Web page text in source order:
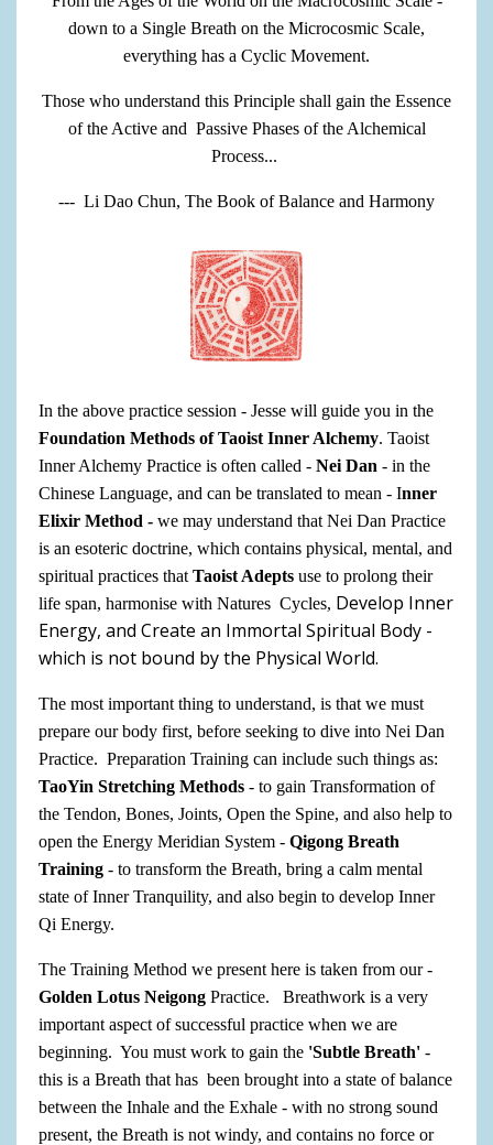
down to a Single Breath on the Microcosmic Scale,
everything has a Cyclic Movement.
Those who understand this Principle shall gain the Essence
of the Active and Passive Phases of the Alchemical
Process...
--- Li Dao Chun, The Book of Balance and Harmony
In the above practice session - Jesse will guide you in the
Foundation Methods of Taoist Inner Alchemy. Taoist
Inner Alchemy Practice is often called - Nei Dan - in the
Chinese Language, and can be translated to mean - Inner
Elixir Method - we may understand that Nei Dan Practice
is an esoteric doctrine, which contains physical, mental, and
spiritual practices that Taoist Adepts use to prolong their
life span, harmonise with Natures Cycles, Develop Inner
Energy, and Create an Immortal Spiritual Body -
which is not bound by the Physical World.
The most important thing to understand, is that we must
prepare our body first, before seeking to dive into Nei Dan
Practice. Preparation Training can include such things as:
TaoYin Stretching Methods - to gain Transformation of
the Tendon, Bones, Joints, Open the Spine, and also help to
open the Energy Meridian System - Qigong Breath
Training - to transform the Breath, bring a calm mental
state of Inner Tranquility, and also begin to develop Inner
Qi Energy.
The Training Method we present here is taken from our -
Golden Lotus Neigong Practice. Breathwork is a very
important aspect of successful practice when we are
beginning. You must work to gain the 'Subtle Breath' -
this is a Breath that has been brought into a state of balance
between the Inhale and the Exhale - with no strong sound
present, the Breath is not windy, and contains no force or